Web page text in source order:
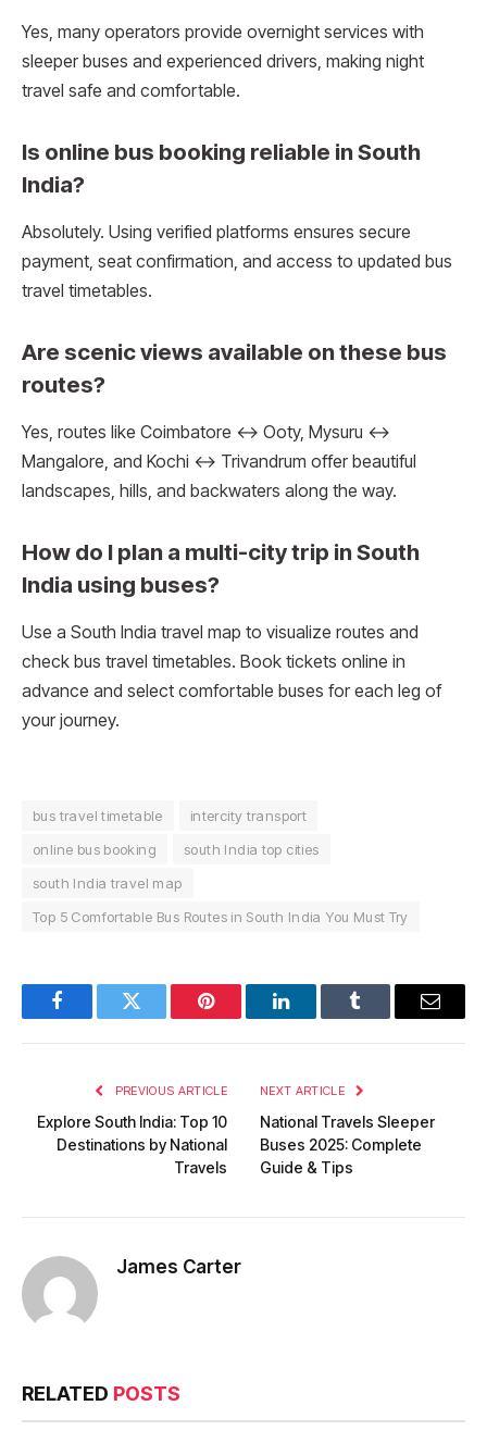
Yes, many operators provide overnight services with
sleeper buses and experienced drivers, making night
travel safe and comfortable.
Is online bus booking reliable in South
India?
Absolutely. Using verified platforms ensures secure
payment, seat confirmation, and access to updated bus
travel timetables.
Are scenic views available on these bus
routes?
Yes, routes like Coimbatore ↔ Ooty, Mysuru ↔
Mangalore, and Kochi ↔ Trivandrum offer beautiful
landscapes, hills, and backwaters along the way.
How do I plan a multi-city trip in South
India using buses?
Use a South India travel map to visualize routes and
check bus travel timetables. Book tickets online in
advance and select comfortable buses for each leg of
your journey.
bus travel timetable
intercity transport
online bus booking
south India top cities
south India travel map
Top 5 Comfortable Bus Routes in South India You Must Try
FacebookTwitter Pinterest LinkedInTumblr Email
PREVIOUS ARTICLE
Explore South India: Top 10
Destinations by National
Travels
NEXT ARTICLE
National Travels Sleeper
Buses 2025: Complete
Guide & Tips
James Carter
RELATED POSTS